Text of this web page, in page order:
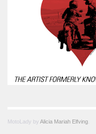
MotoLady by Alicia Mariah Elfving